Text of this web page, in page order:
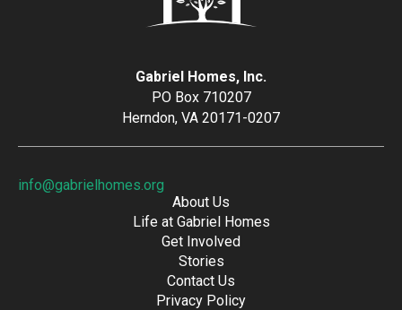
Gabriel Homes, Inc.
PO Box 710207
Herndon, VA 20171-0207
info@gabrielhomes.org
About Us
Life at Gabriel Homes
Get Involved
Stories
Contact Us
Privacy Policy